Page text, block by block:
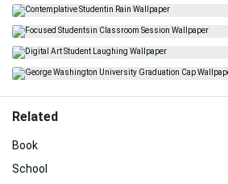
Related
Book
School